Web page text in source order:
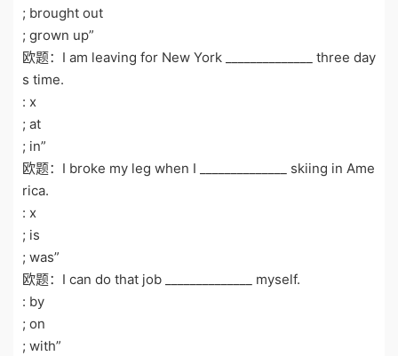
; brought out
; grown up”
欧题：I am leaving for New York ______________ three day
s time.
: x
; at
; in”
欧题：I broke my leg when I ______________ skiing in Ame
rica.
: x
; is
; was”
欧题：I can do that job ______________ myself.
: by
; on
; with”